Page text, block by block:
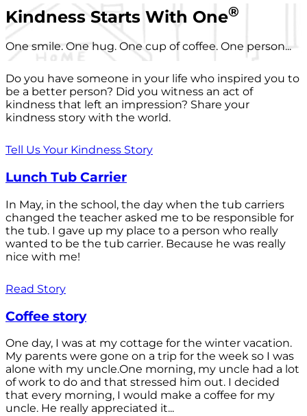
Kindness Starts With One®
One smile. One hug. One cup of coffee. One person...
Do you have someone in your life who inspired you to
be a better person? Did you witness an act of
kindness that left an impression? Share your
kindness story with the world.
Tell Us Your Kindness Story
Lunch Tub Carrier
In May, in the school, the day when the tub carriers
changed the teacher asked me to be responsible for
the tub. I gave up my place to a person who really
wanted to be the tub carrier. Because he was really
nice with me!
Read Story
Coffee story
One day, I was at my cottage for the winter vacation.
My parents were gone on a trip for the week so I was
alone with my uncle.One morning, my uncle had a lot
of work to do and that stressed him out. I decided
that every morning, I would make a coffee for my
uncle. He really appreciated it...